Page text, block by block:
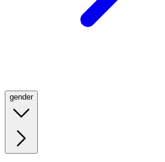
gender